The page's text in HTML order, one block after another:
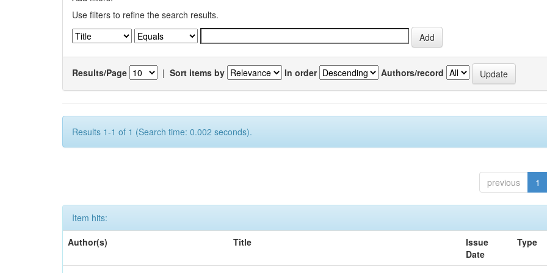
Use filters to refine the search results.
Results/Page | Sort items by In order Authors/record
Results 1-1 of 1 (Search time: 0.002 seconds).
previous 1
Item hits:
Author(s)
Title
Issue
Date
Type